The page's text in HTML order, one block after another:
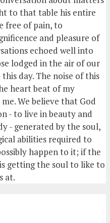
to that table his entire
free of pain, to
and pleasure of
echoed well into
lodged in the air of our
day. The noise of this
heart beat of my
We believe that God
- to live in beauty and
- generated by the soul,
abilities required to
happen to it; if the
getting the soul to like to
at.